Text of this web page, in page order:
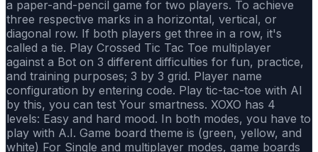
a paper-and-pencil game for two players. To achieve
three respective marks in a horizontal, vertical, or
diagonal row. If both players get three in a row, it's
called a tie. Play Crossed Tic Tac Toe multiplayer
against a Bot on 3 different difficulties for fun, practice,
and training purposes; 3 by 3 grid. Player name
configuration by entering code. Play tic-tac-toe with Al
by this, you can test Your smartness. XOXO has 4
levels: Easy and hard mood. In both modes, you have to
play with A.I. Game board theme is (green, yellow, and
white) For Single and multiplayer modes, game boards